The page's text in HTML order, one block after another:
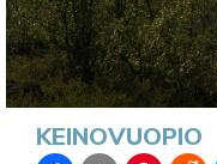
KEINOVUOPIO